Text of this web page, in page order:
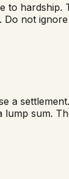
to hardship.
Do not
a
lump sum.